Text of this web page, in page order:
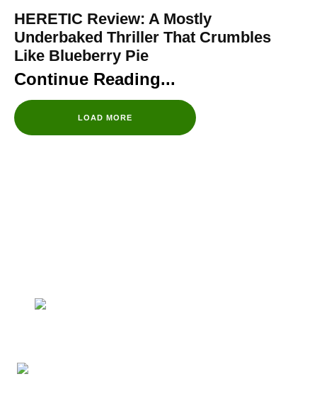
HERETIC Review: A Mostly
Underbaked Thriller That Crumbles
Like Blueberry Pie
LOAD MORE